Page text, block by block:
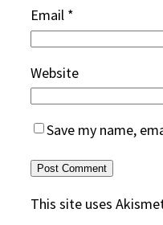
Email *
Website
Save my name,
This site uses